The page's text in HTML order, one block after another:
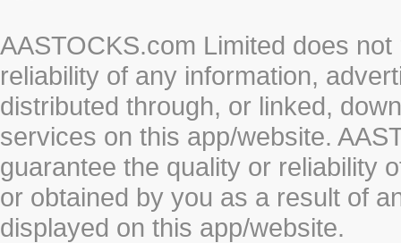
AASTOCKS.com Limited does
reliability of any information,
distributed through, or linked,
services on this app/website.
guarantee the quality or reliability
or obtained by you as a result of
displayed on this app/website.